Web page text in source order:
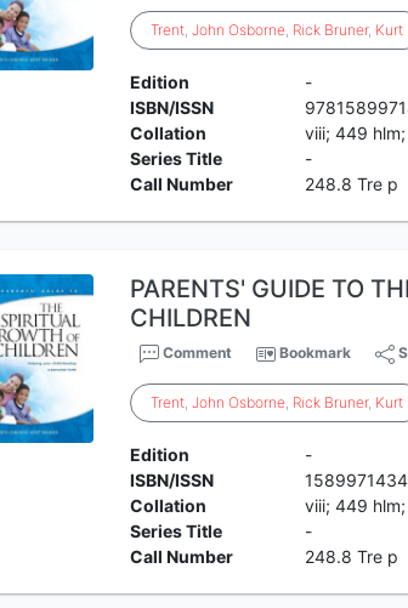
Trent,John Osborne, Rick Bruner, Kurt
Edition
-
ISBN/ISSN
Collation
viii; 449
Series Title
-
Call Number
248.8 Tre p
PARENTS' GUIDE TO
CHILDREN
Comment Bookmark
Trent,John Osborne, Rick Bruner, Kurt
Edition
-
ISBN/ISSN
1589971434
Collation
viii; 449
Series Title
-
Call Number
248.8 Tre p